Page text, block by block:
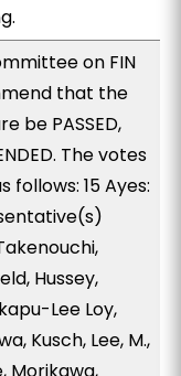
on FIN
that the
be PASSED,
The votes
follows: 15 Ayes:
Hussey,
Lee Loy,
Kusch, Lee, M.,